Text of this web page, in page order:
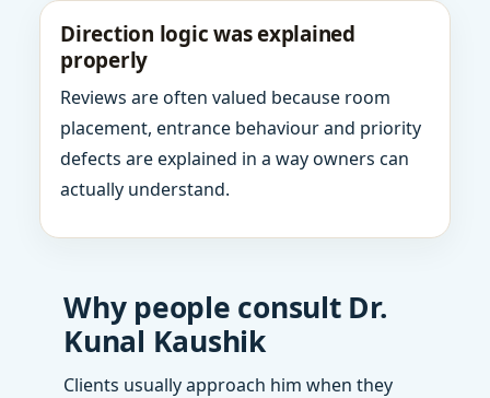
Direction logic was explained
properly
Reviews are often valued because room
placement, entrance behaviour and priority
defects are explained in a way owners can
actually understand.
Why people consult Dr.
Kunal Kaushik
Clients usually approach him when they